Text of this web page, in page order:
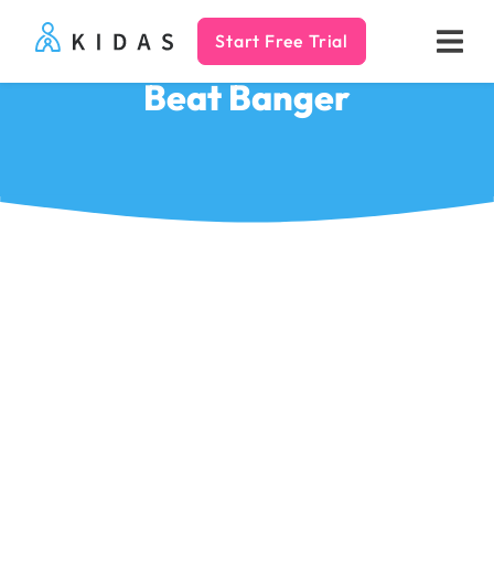
Kidas Start Free Trial
Beat Banger